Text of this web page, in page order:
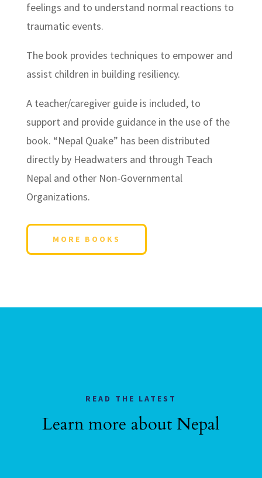
feelings and to understand normal reactions to
traumatic events.
The book provides techniques to empower and
assist children in building resiliency.
A teacher/caregiver guide is included, to
support and provide guidance in the use of the
book. “Nepal Quake” has been distributed
directly by Headwaters and through Teach
Nepal and other Non-Governmental
Organizations.
MORE BOOKS
READ THE LATEST
Learn more about Nepal